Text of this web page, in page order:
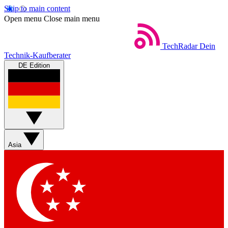
Skip to main content
Open menu Close main menu
TechRadar Dein
Technik-Kaufberater
DE Edition
Asia